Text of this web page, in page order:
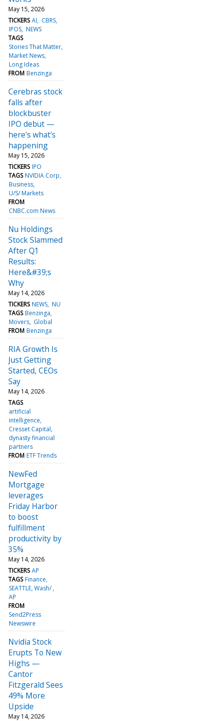
May 15, 2026
TICKERS AI
CBRS
IPOS NEWS
TAGS
Stories That Matter
Market News
Long Ideas
FROM Benzinga
Cerebras stock
falls after
blockbuster
IPO debut —
here's what's
happening
May 15, 2026
TICKERS IPO
TAGS NVIDIA Corp
Business
U/S/ Markets
FROM
CNBC.com News
Nu Holdings
Stock Slammed
After Q1
Results:
Here&#39;s
Why
May 14, 2026
TICKERS NEWS NU
TAGS Benzinga
Movers Global
FROM Benzinga
RIA Growth Is
Just Getting
Started, CEOs
Say
May 14, 2026
TAGS
artificial
intelligence
Cresset Capital
dynasty financial
partners
FROM ETF Trends
NewFed
Mortgage
leverages
Friday Harbor
to boost
fulfillment
productivity by
35%
May 14, 2026
TICKERS AP
TAGS Finance
SEATTLE, Wash/
AP
FROM
Send2Press
Newswire
Nvidia Stock
Erupts To New
Highs —
Cantor
Fitzgerald Sees
49% More
Upside
May 14, 2026